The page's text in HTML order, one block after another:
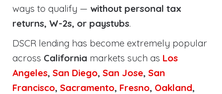
ways to qualify — without personal tax
returns, W-2s, or paystubs.
DSCR lending has become extremely popular
across California markets such as Los
Angeles, San Diego, San Jose, San
Francisco, Sacramento, Fresno, Oakland,